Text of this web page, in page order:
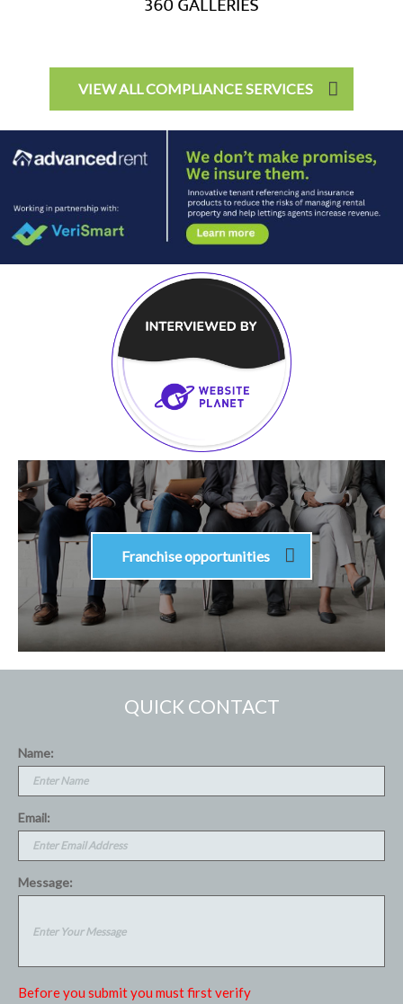
VIEW ALL COMPLIANCE SERVICES
Franchise opportunities
QUICK CONTACT
Name:
Email:
Message:
Before you submit you must first verify